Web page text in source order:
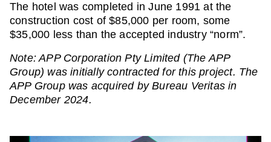
The hotel was completed in June 1991 at the
construction cost of $85,000 per room, some
$35,000 less than the accepted industry “norm”.
Note: APP Corporation Pty Limited (The APP
Group) was initially contracted for this project. The
APP Group was acquired by Bureau Veritas in
December 2024.